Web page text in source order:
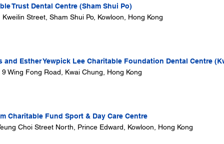
Trust Dental Centre (Sham Shui Po)
Street, Sham Shui Po, Kowloon, Hong Kong
and Esther Yewpick Lee Charitable Foundation Dental Centre
Wing Fong Road, Kwai Chung, Hong Kong
Charitable Fund Sport & Day Care Centre
Choi Street North, Prince Edward, Kowloon, Hong Kong